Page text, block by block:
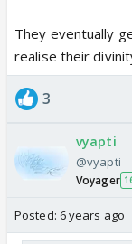
They eventually
realise their
3
vyapti
@vyapti
Voyager
Posted: 6 years ago